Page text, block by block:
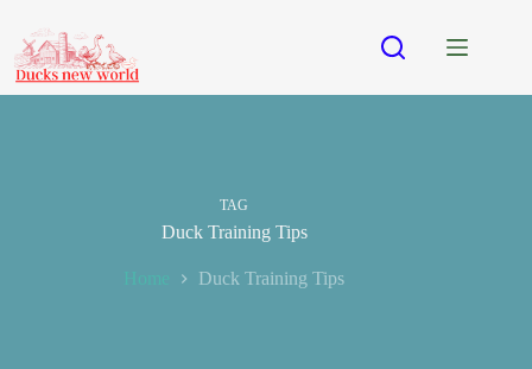
content
TAG
Duck Training Tips
Home Duck Training Tips